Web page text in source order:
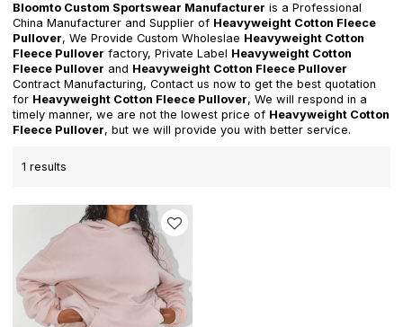
Bloomto Custom Sportswear Manufacturer is a Professional
China Manufacturer and Supplier of Heavyweight Cotton Fleece
Pullover, We Provide Custom Wholeslae Heavyweight Cotton
Fleece Pullover factory, Private Label Heavyweight Cotton
Fleece Pullover and Heavyweight Cotton Fleece Pullover
Contract Manufacturing, Contact us now to get the best quotation
for Heavyweight Cotton Fleece Pullover, We will respond in a
timely manner, we are not the lowest price of Heavyweight Cotton
Fleece Pullover, but we will provide you with better service.
1 results